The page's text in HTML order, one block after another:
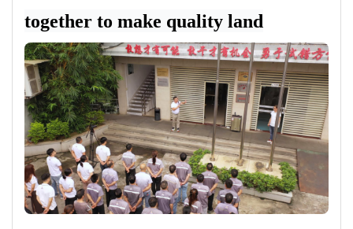
together to make quality land